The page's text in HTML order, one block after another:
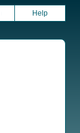
Help